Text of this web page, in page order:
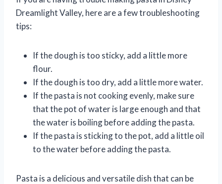
Dreamlight Valley, here are a few troubleshooting
tips:
If the dough is too sticky, add a little more
flour.
If the dough is too dry, add a little more water.
If the pasta is not cooking evenly, make sure
that the pot of water is large enough and that
the water is boiling before adding the pasta.
If the pasta is sticking to the pot, add a little oil
to the water before adding the pasta.
Pasta is a delicious and versatile dish that can be